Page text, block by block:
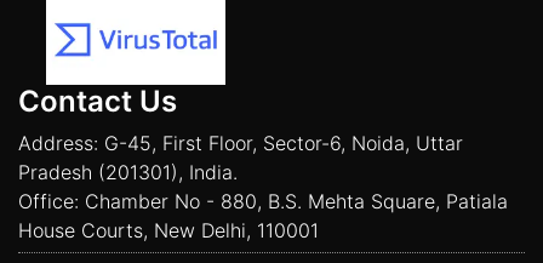
Contact Us
Address: G-45, First Floor, Sector-6, Noida, Uttar
Pradesh (201301), India.
Office: Chamber No - 880, B.S. Mehta Square, Patiala
House Courts, New Delhi, 110001